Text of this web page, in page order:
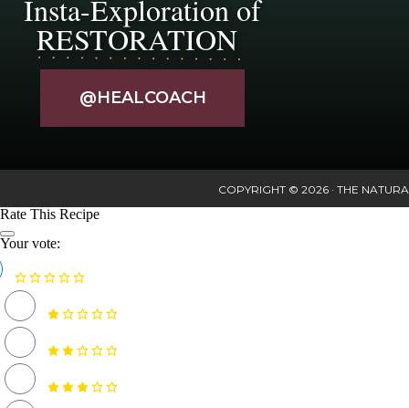
Insta-Exploration of
RESTORATION
@HEALCOACH
COPYRIGHT © 2026 · THE
Rate This Recipe
Your vote: